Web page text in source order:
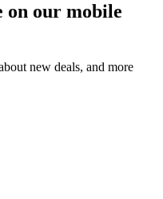
on our mobile
new deals, and more